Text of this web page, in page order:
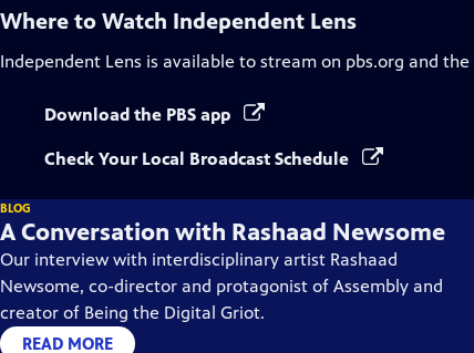
Where to Watch Independent Lens
Independent Lens is available to stream on pbs.org and the
Download the PBS app
Check Your Local Broadcast Schedule
BLOG
A Conversation with Rashaad Newsome
Our interview with interdisciplinary artist Rashaad
Newsome, co-director and protagonist of Assembly and
creator of Being the Digital Griot.
READ MORE